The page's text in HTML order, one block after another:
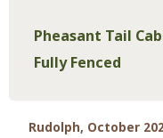
Pheasant Tail
Fully Fenced
Rudolph, October